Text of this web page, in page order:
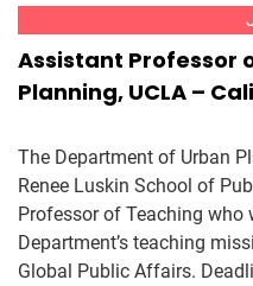
Assistant Professor
Planning, UCLA –
The Department of Urban
Renee Luskin School of
Professor of Teaching who
Department’s teaching
Global Public Affairs.